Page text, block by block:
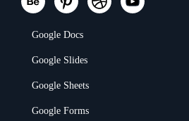
Google Docs
Google Slides
Google Sheets
Google Forms